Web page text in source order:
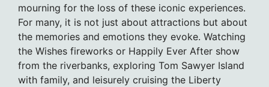
mourning for the loss of these iconic experiences.
For many, it is not just about attractions but about
the memories and emotions they evoke. Watching
the Wishes fireworks or Happily Ever After show
from the riverbanks, exploring Tom Sawyer Island
with family, and leisurely cruising the Liberty